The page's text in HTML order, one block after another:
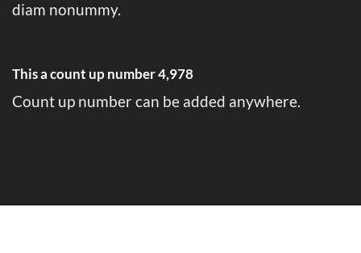
diam nonummy.
This a count up number4,996
Count up number can be added anywhere.